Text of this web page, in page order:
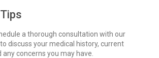
a thorough consultation with our
discuss your medical history, current
concerns you may have.